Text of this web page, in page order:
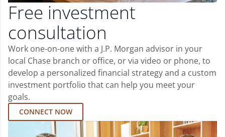
Free investment
consultation
Work one-on-one with a J.P. Morgan advisor in your
local Chase branch or office, or via video or phone, to
develop a personalized financial strategy and a custom
investment portfolio that can help you meet your
goals.
CONNECT NOW